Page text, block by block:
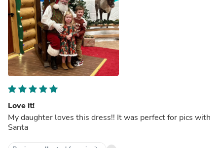
Love it!
My daughter loves this dress!! It was perfect for pics with
Santa